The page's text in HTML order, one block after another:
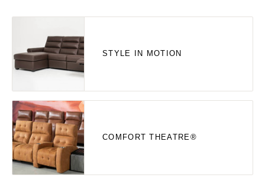
STYLE IN MOTION
COMFORT THEATRE®